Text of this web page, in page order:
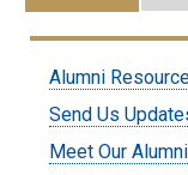
Alumni
Alumni
Send Us
Meet Our Alumni